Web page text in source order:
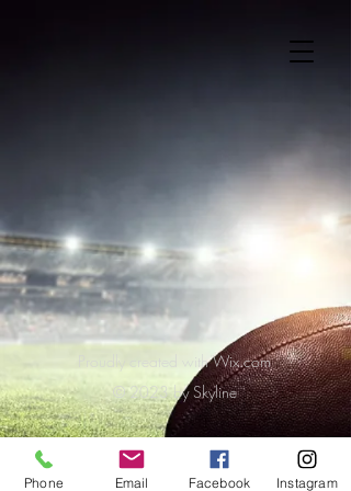
Proudly created with Wix.com
© 2023 by Skyline
Phone Email Facebook Instagram